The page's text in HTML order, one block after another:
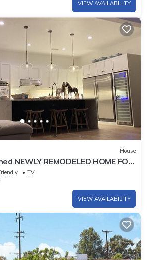
VIEW AVAILABILITY
House
NEWLY REMODELED HOME FOR
OR THIS SPRING!
TV
VIEW AVAILABILITY